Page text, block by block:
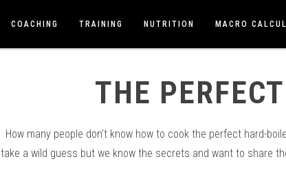
COACHING TRAINING NUTRITION MACRO
THE
How many people don't know how to cook the perfect hard-
take a wild guess but we know the secrets and want to share